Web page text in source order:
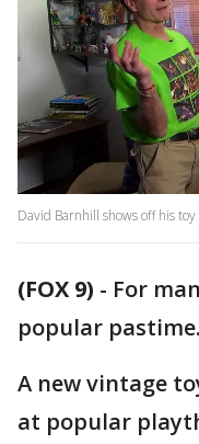
David Barnhill shows off his toy
(FOX 9) - For
popular pastime.
A new vintage
at popular